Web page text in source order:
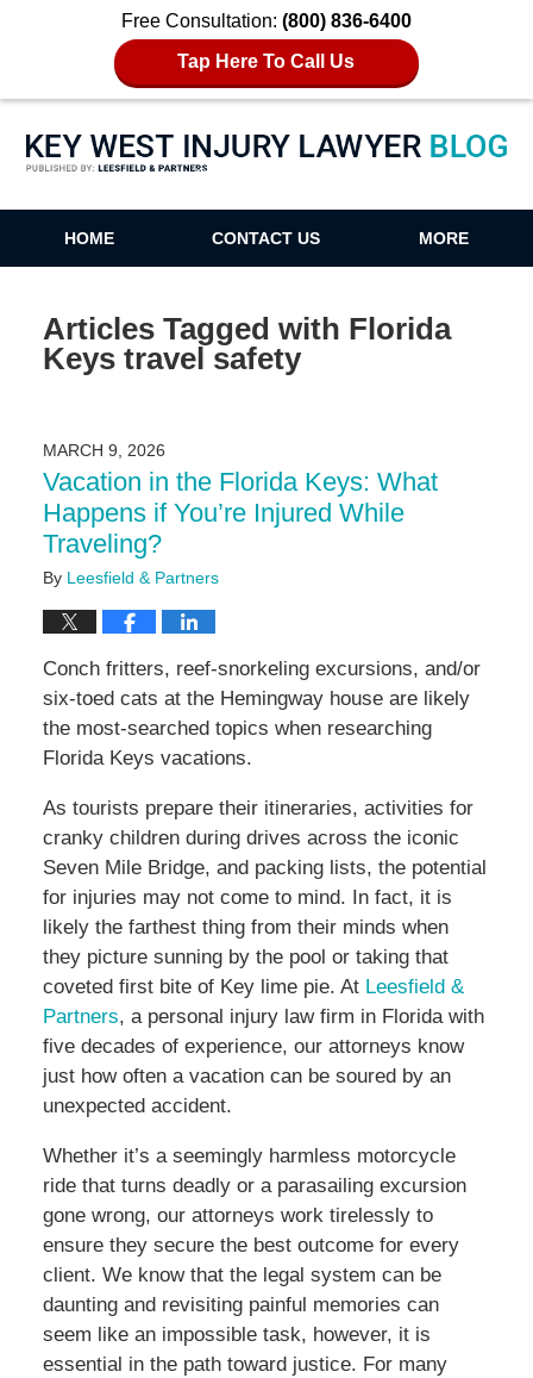
Free Consultation: (800) 836-6400
Tap Here To Call Us
Key West Injury Lawyer Blog
HOME CONTACT US MORE
Articles Tagged with Florida
Keys travel safety
MARCH 9, 2026
Vacation in the Florida Keys: What
Happens if You’re Injured While
Traveling?
By Leesfield & Partners
Conch fritters, reef-snorkeling excursions, and/or
six-toed cats at the Hemingway house are likely
the most-searched topics when researching
Florida Keys vacations.
As tourists prepare their itineraries, activities for
cranky children during drives across the iconic
Seven Mile Bridge, and packing lists, the potential
for injuries may not come to mind. In fact, it is
likely the farthest thing from their minds when
they picture sunning by the pool or taking that
coveted first bite of Key lime pie. At Leesfield &
Partners, a personal injury law firm in Florida with
five decades of experience, our attorneys know
just how often a vacation can be soured by an
unexpected accident.
Whether it’s a seemingly harmless motorcycle
ride that turns deadly or a parasailing excursion
gone wrong, our attorneys work tirelessly to
ensure they secure the best outcome for every
client. We know that the legal system can be
daunting and revisiting painful memories can
seem like an impossible task, however, it is
essential in the path toward justice. For many